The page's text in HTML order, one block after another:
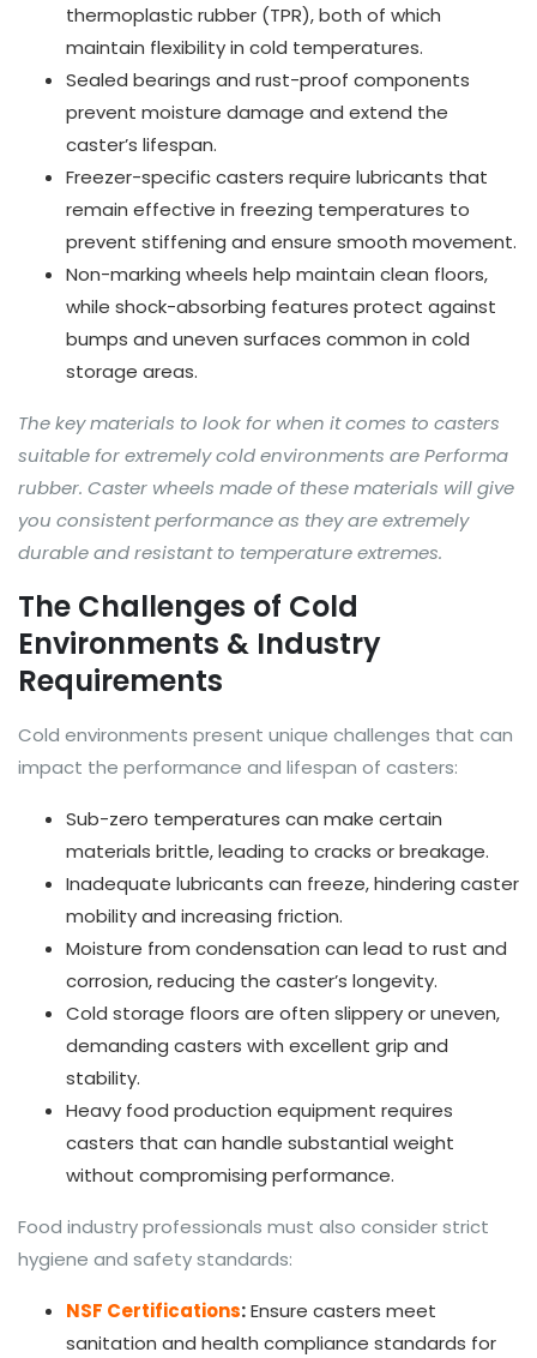
thermoplastic rubber (TPR), both of which
maintain flexibility in cold temperatures.
Sealed bearings and rust-proof components
prevent moisture damage and extend the
caster’s lifespan.
Freezer-specific casters require lubricants that
remain effective in freezing temperatures to
prevent stiffening and ensure smooth movement.
Non-marking wheels help maintain clean floors,
while shock-absorbing features protect against
bumps and uneven surfaces common in cold
storage areas.
The key materials to look for when it comes to casters
suitable for extremely cold environments are Performa
rubber. Caster wheels made of these materials will give
you consistent performance as they are extremely
durable and resistant to temperature extremes.
The Challenges of Cold
Environments & Industry
Requirements
Cold environments present unique challenges that can
impact the performance and lifespan of casters:
Sub-zero temperatures can make certain
materials brittle, leading to cracks or breakage.
Inadequate lubricants can freeze, hindering caster
mobility and increasing friction.
Moisture from condensation can lead to rust and
corrosion, reducing the caster’s longevity.
Cold storage floors are often slippery or uneven,
demanding casters with excellent grip and
stability.
Heavy food production equipment requires
casters that can handle substantial weight
without compromising performance.
Food industry professionals must also consider strict
hygiene and safety standards:
NSF Certifications:Ensure casters meet
sanitation and health compliance standards for